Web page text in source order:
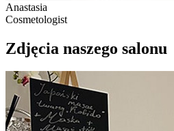
Anastasia
Cosmetologist
Zdjęcia naszego salonu